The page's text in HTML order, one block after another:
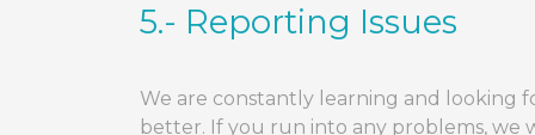
5.- Reporting Issues
We are constantly learning and looking
better. If you run into any problems, we